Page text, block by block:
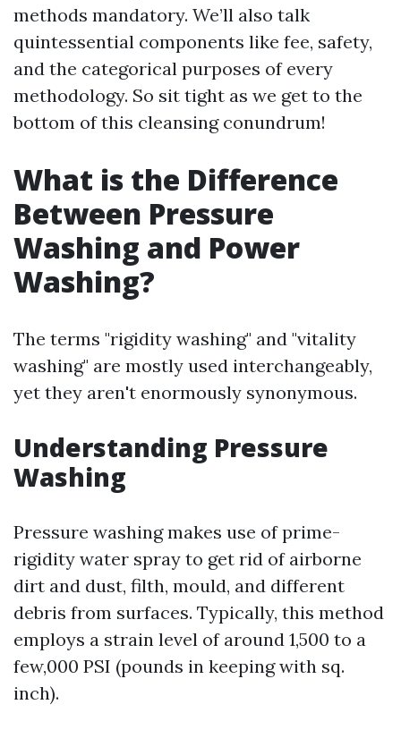
methods mandatory. We’ll also talk
quintessential components like fee, safety,
and the categorical purposes of every
methodology. So sit tight as we get to the
bottom of this cleansing conundrum!
What is the Difference
Between Pressure
Washing and Power
Washing?
The terms "rigidity washing" and "vitality
washing" are mostly used interchangeably,
yet they aren't enormously synonymous.
Understanding Pressure
Washing
Pressure washing makes use of prime-
rigidity water spray to get rid of airborne
dirt and dust, filth, mould, and different
debris from surfaces. Typically, this method
employs a strain level of around 1,500 to a
few,000 PSI (pounds in keeping with sq.
inch).